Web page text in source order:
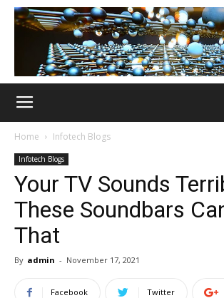
Home Infotech Blogs
Infotech Blogs
Your TV Sounds
These Soundbars
That
By admin - November 17, 2021
Facebook Twitter